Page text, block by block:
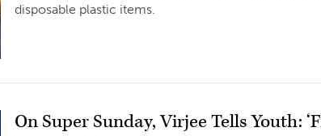
disposable plastic items.
On Super Sunday, Virjee Tells Youth: